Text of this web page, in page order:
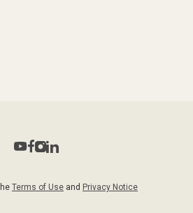
Terms of Use and Privacy Notice